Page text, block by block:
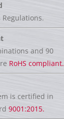
and 90
RoHS compliant.
is certified in
9001:2015.